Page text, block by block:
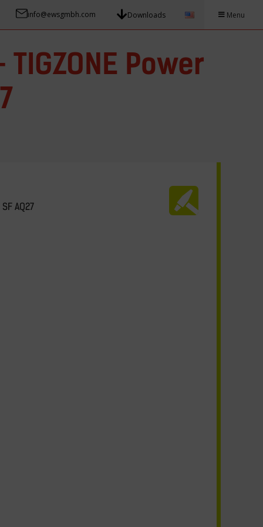
info@ewsgmbh.com Downloads Menu
Power
AQ27